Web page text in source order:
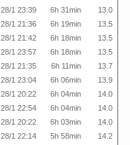
28/1 23:39 6h 31min
13.0
28/1 21:36 6h 19min
13.5
28/1 21:42 6h 18min
13.5
28/1 23:57 6h 18min
13.5
28/1 21:35 6h 11min
13.7
28/1 23:04 6h 06min
13.9
28/1 20:22 6h 04min
14.0
28/1 22:54 6h 04min
14.0
28/1 20:22 6h 03min
14.0
28/1 22:14 5h 58min
14.2